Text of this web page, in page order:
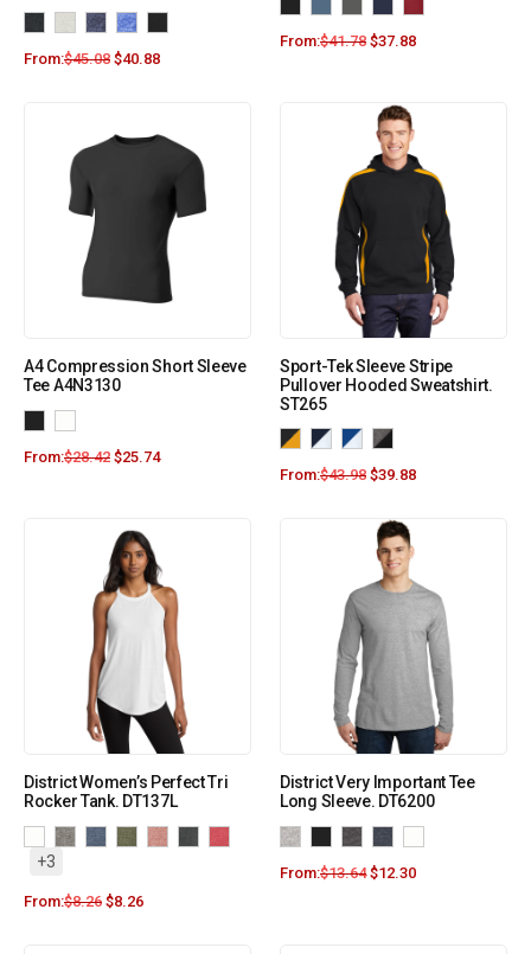
From:$45.08 $40.88
From:$41.78 $37.88
A4 Compression Short Sleeve
Tee A4N3130
From:$28.42 $25.74
Sport-Tek Sleeve Stripe
Pullover Hooded Sweatshirt.
ST265
From:$43.98 $39.88
District Women’s Perfect Tri
Rocker Tank. DT137L
+3
From:$8.26 $8.26
District Very Important Tee
Long Sleeve. DT6200
From:$13.64 $12.30